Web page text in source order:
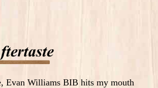
Evan Williams BIB hits my mouth